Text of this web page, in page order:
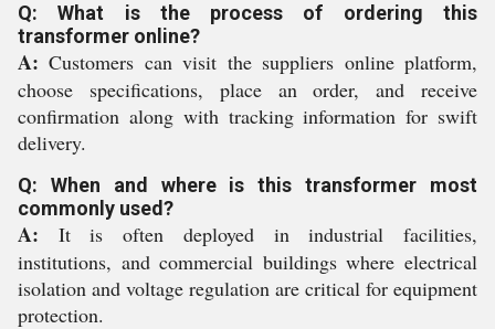
Q: What is the process of ordering this
transformer online?
A: Customers can visit the suppliers online platform,
choose specifications, place an order, and receive
confirmation along with tracking information for swift
delivery.
Q: When and where is this transformer most
commonly used?
A: It is often deployed in industrial facilities,
institutions, and commercial buildings where electrical
isolation and voltage regulation are critical for equipment
protection.